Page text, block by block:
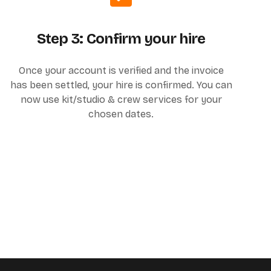
Step 3: Confirm your hire
Once your account is verified and the invoice
has been settled, your hire is confirmed. You can
now use kit/studio & crew services for your
chosen dates.